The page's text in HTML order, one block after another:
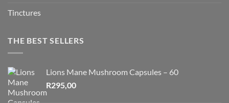
Tinctures
THE BEST SELLERS
Lions Mane Mushroom Capsules – 60
R295,00